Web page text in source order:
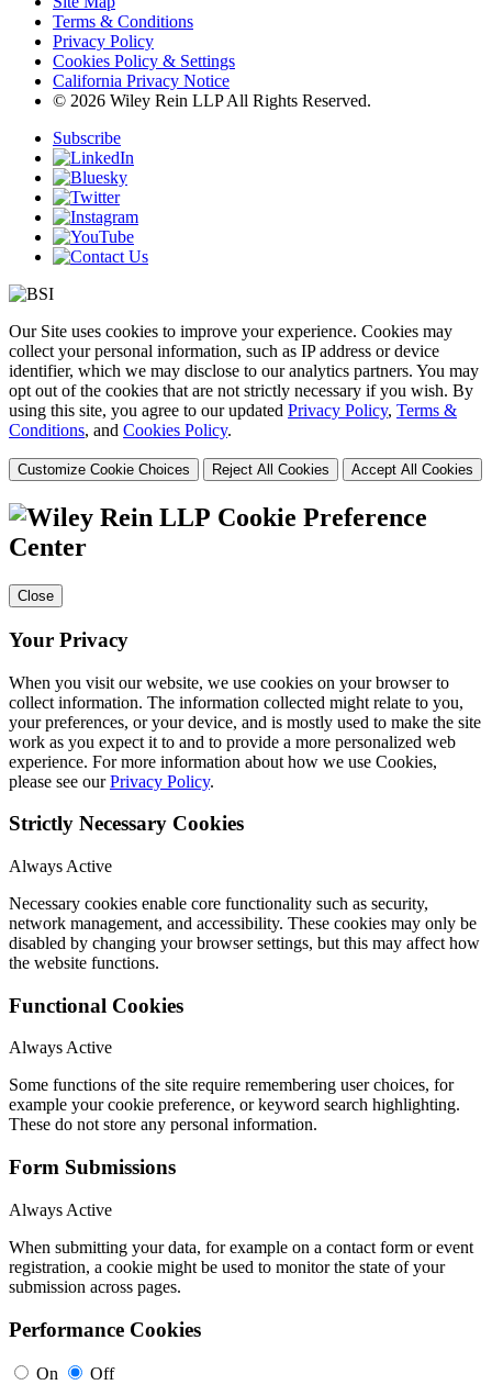
Terms & Conditions
Privacy Policy
Cookies Policy & Settings
California Privacy Notice
© 2026 Wiley Rein LLP All Rights Reserved.
Subscribe
Our Site uses cookies to improve your experience. Cookies may
collect your personal information, such as IP address or device
identifier, which we may disclose to our analytics partners. You may
opt out of the cookies that are not strictly necessary if you wish. By
using this site, you agree to our updated Privacy Policy, Terms &
Conditions, and Cookies Policy.
Customize Cookie Choices Reject All Cookies Accept All Cookies
Cookie Preference
Center
Close
Your Privacy
When you visit our website, we use cookies on your browser to
collect information. The information collected might relate to you,
your preferences, or your device, and is mostly used to make the site
work as you expect it to and to provide a more personalized web
experience. For more information about how we use Cookies,
please see ourPrivacy Policy.
Strictly Necessary Cookies
Always Active
Necessary cookies enable core functionality such as security,
network management, and accessibility. These cookies may only be
disabled by changing your browser settings, but this may affect how
the website functions.
Functional Cookies
Always Active
Some functions of the site require remembering user choices, for
example your cookie preference, or keyword search highlighting.
These do not store any personal information.
Form Submissions
Always Active
When submitting your data, for example on a contact form or event
registration, a cookie might be used to monitor the state of your
submission across pages.
Performance Cookies
On Off